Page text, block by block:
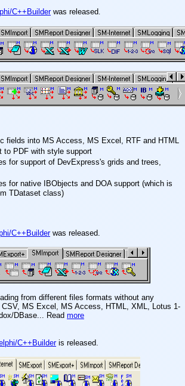
C++Builderwas released.
fields into MS Access, MS Excel, RTF and HTML
to PDF with style support
for support of DevExpress's grids and trees,
for native IBObjects and DOA support (which is
TDataset class)
C++Builderwas released.
from different files formats without any
MS Excel, MS Access, HTML, XML, Lotus 1-
DBase... Readmore
C++Builderis released.